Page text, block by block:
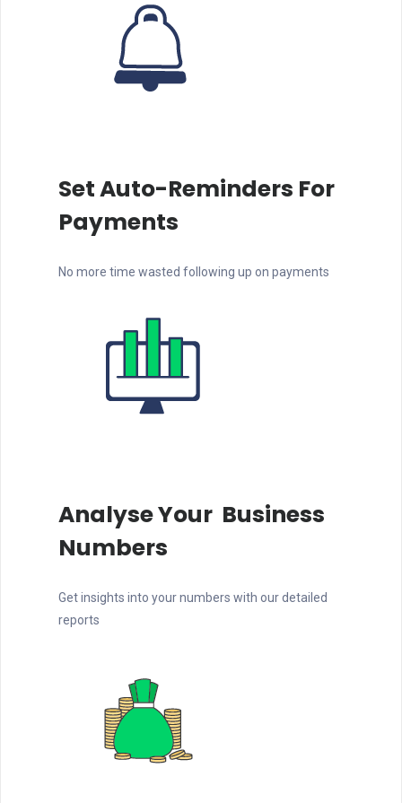
Set Auto-Reminders For
Payments
No more time wasted following up on payments
Analyse Your Business
Numbers
Get insights into your numbers with our detailed
reports